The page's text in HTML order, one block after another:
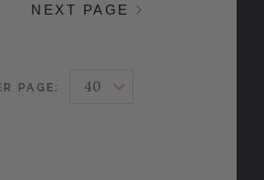
NEXT PAGE
PAGE: